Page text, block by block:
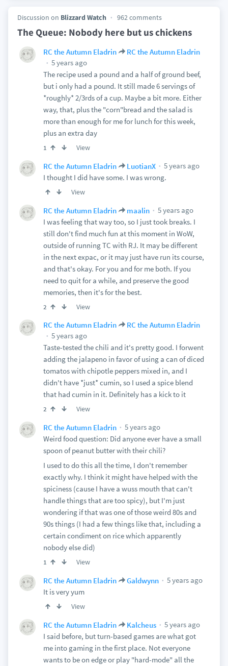
Discussion on Blizzard Watch 962 comments
The Queue: Nobody here but us chickens
RC the Autumn Eladrin
RC the Autumn Eladrin
5 years ago
The recipe used a pound and a half of ground beef,
but i only had a pound. It still made 6 servings of
*roughly* 2/3rds of a cup. Maybe a bit more. Either
way, that, plus the "corn"bread and the salad is
more than enough for me for lunch for this week,
plus an extra day
1 View
RC the Autumn Eladrin LuotianX
5 years ago
I thought I did have some. I was wrong.
View
RC the Autumn Eladrin maalin
5 years ago
I was feeling that way too, so I just took breaks. I
still don't find much fun at this moment in WoW,
outside of running TC with RJ. It may be different
in the next expac, or it may just have run its course,
and that's okay. For you and for me both. If you
need to quit for a while, and preserve the good
memories, then it's for the best.
2 View
RC the Autumn Eladrin
RC the Autumn Eladrin
5 years ago
Taste-tested the chili and it's pretty good. I forwent
adding the jalapeno in favor of using a can of diced
tomatos with chipotle peppers mixed in, and I
didn't have *just* cumin, so I used a spice blend
that had cumin in it. Definitely has a kick to it
2 View
RC the Autumn Eladrin
5 years ago
Weird food question: Did anyone ever have a small
spoon of peanut butter with their chili?
I used to do this all the time, I don't remember
exactly why. I think it might have helped with the
spiciness (cause I have a wuss mouth that can't
handle things that are too spicy), but I'm just
wondering if that was one of those weird 80s and
90s things (I had a few things like that, including a
certain condiment on rice which apparently
nobody else did)
1 View
RC the Autumn Eladrin Galdwynn
5 years ago
It is very yum
View
RC the Autumn Eladrin Kalcheus
5 years ago
I said before, but turn-based games are what got
me into gaming in the first place. Not everyone
wants to be on edge or play "hard-mode" all the